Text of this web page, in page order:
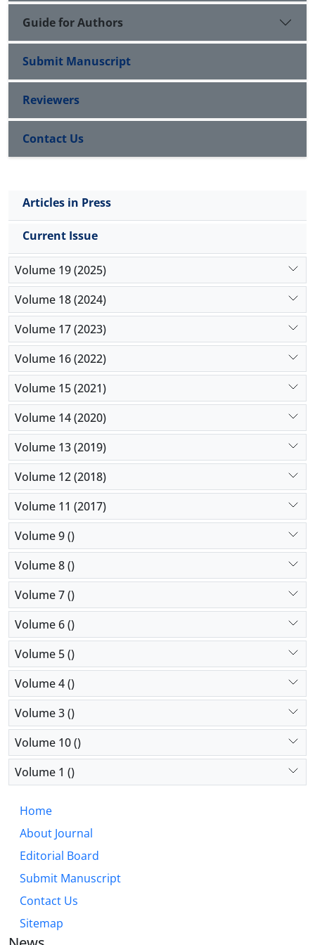
Guide for Authors
Submit Manuscript
Reviewers
Contact Us
Articles in Press
Current Issue
Volume 19 (2025)
Volume 18 (2024)
Volume 17 (2023)
Volume 16 (2022)
Volume 15 (2021)
Volume 14 (2020)
Volume 13 (2019)
Volume 12 (2018)
Volume 11 (2017)
Volume 9 ()
Volume 8 ()
Volume 7 ()
Volume 6 ()
Volume 5 ()
Volume 4 ()
Volume 3 ()
Volume 10 ()
Volume 1 ()
Home
About Journal
Editorial Board
Submit Manuscript
Contact Us
Sitemap